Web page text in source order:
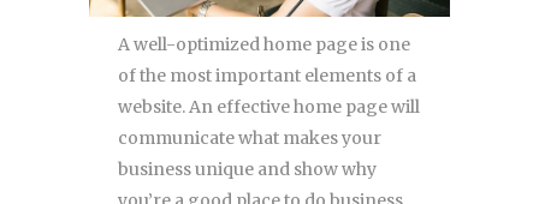
A well-optimized home page is one
of the most important elements of a
website. An effective home page will
communicate what makes your
business unique and show why